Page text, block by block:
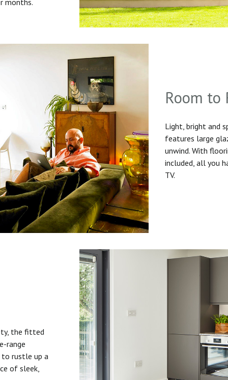
Room to
Light, bright and
features large
unwind. With
included, all you
TV.
the fitted
range
to rustle up a
of sleek,